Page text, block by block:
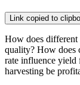
Link copied to
How does different
quality? How does
rate influence yield
harvesting be